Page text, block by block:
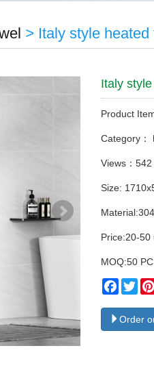
> Italy style
Italy
Product
Category：
Views：542
Size:
Price:20-50
MOQ:50
Order